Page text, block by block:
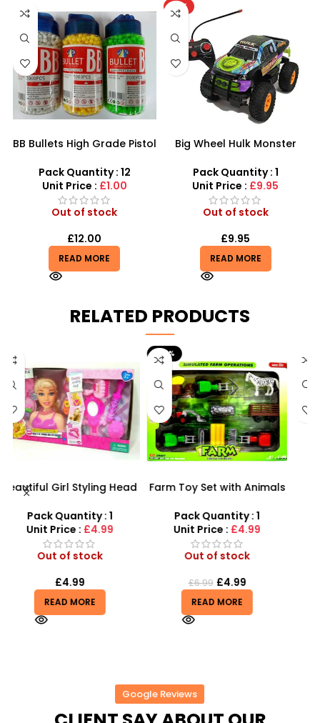
BB Bullets High Grade Pistol
Airsoft Bullets 2000pcs per
bottle
Pack Quantity : 12
Unit Price : £1.00
Out of stock
£12.00
READ MORE
HOT
Big Wheel Hulk Monster
Pack Quantity : 1
Unit Price : £9.95
Out of stock
£9.95
READ MORE
RELATED PRODUCTS
Farm Toy Set with Animals
SDMAX UK
Pack Quantity : 1
Unit Price :£4.99
Out of stock
£6.99
READ MORE
Tangle Fidget Toy –
Tool for All Ages
Pack Quantity : 1
Unit Price :£0.75
Out of stock
£0.75
READ MORE
Google Reviews